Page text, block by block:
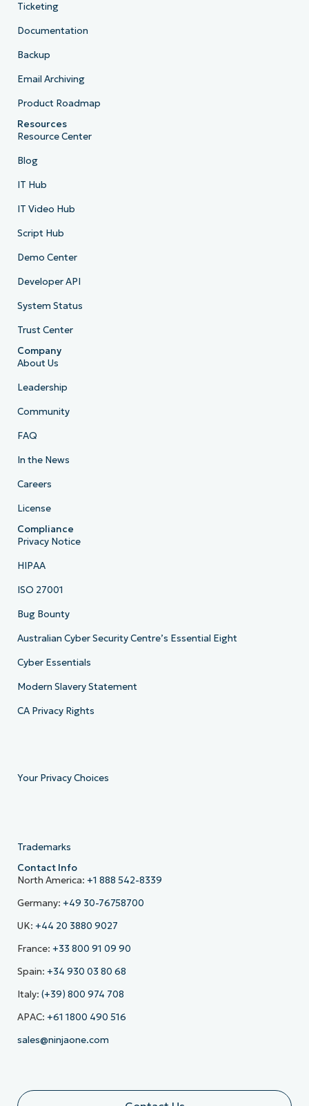
Ticketing
Documentation
Backup
Email Archiving
Product Roadmap
Resources
Resource Center
Blog
IT Hub
IT Video Hub
Script Hub
Demo Center
Developer API
System Status
Trust Center
Company
About Us
Leadership
Community
FAQ
In the News
Careers
License
Compliance
Privacy Notice
HIPAA
ISO 27001
Bug Bounty
Australian Cyber Security Centre’s Essential Eight
Cyber Essentials
Modern Slavery Statement
CA Privacy Rights
Your Privacy Choices
Trademarks
Contact Info
North America: +1 888 542-8339
Germany: +49 30-76758700
UK: +44 20 3880 9027
France: +33 800 91 09 90
Spain: +34 930 03 80 68
Italy: (+39) 800 974 708
APAC: +61 1800 490 516
sales@ninjaone.com